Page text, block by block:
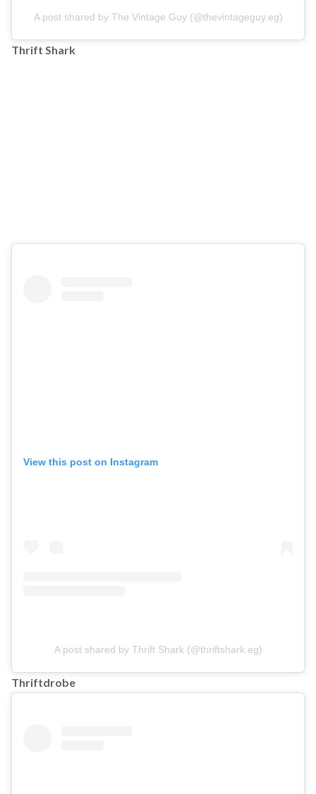
A post shared by The Vintage Guy (@thevintageguy.eg)
Thrift Shark
View this post on Instagram
A post shared by Thrift Shark (@thriftshark.eg)
Thriftdrobe